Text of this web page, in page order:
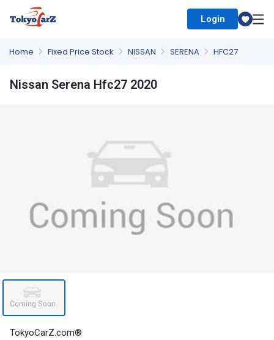
Login
Home Fixed Price Stock NISSAN SERENA HFC27
Nissan Serena Hfc27 2020
TokyoCarZ.com®